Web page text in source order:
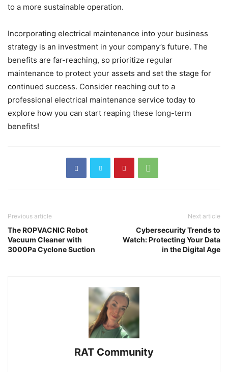
to a more sustainable operation.
Incorporating electrical maintenance into your business
strategy is an investment in your company’s future. The
benefits are far-reaching, so prioritize regular
maintenance to protect your assets and set the stage for
continued success. Consider reaching out to a
professional electrical maintenance service today to
explore how you can start reaping these long-term
benefits!
Previous article
The ROPVACNIC Robot
Vacuum Cleaner with
3000Pa Cyclone Suction
Next article
Cybersecurity Trends to
Watch: Protecting Your Data
in the Digital Age
RAT Community